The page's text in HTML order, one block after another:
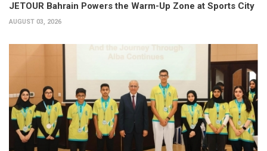
JETOUR Bahrain Powers the Warm-Up Zone at Sports City
AUGUST 03, 2026